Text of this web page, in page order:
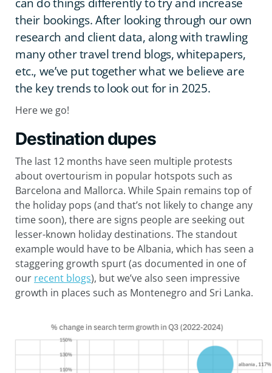
their bookings. After looking through our own
research and client data, along with trawling
many other travel trend blogs, whitepapers,
etc., we’ve put together what we believe are
the key trends to look out for in 2025.
Here we go!
Destination dupes
The last 12 months have seen multiple protests
about overtourism in popular hotspots such as
Barcelona and Mallorca. While Spain remains top of
the holiday pops (and that’s not likely to change any
time soon), there are signs people are seeking out
lesser-known holiday destinations. The standout
example would have to be Albania, which has seen a
staggering growth spurt (as documented in one of
our recent blogs), but we’ve also seen impressive
growth in places such as Montenegro and Sri Lanka.